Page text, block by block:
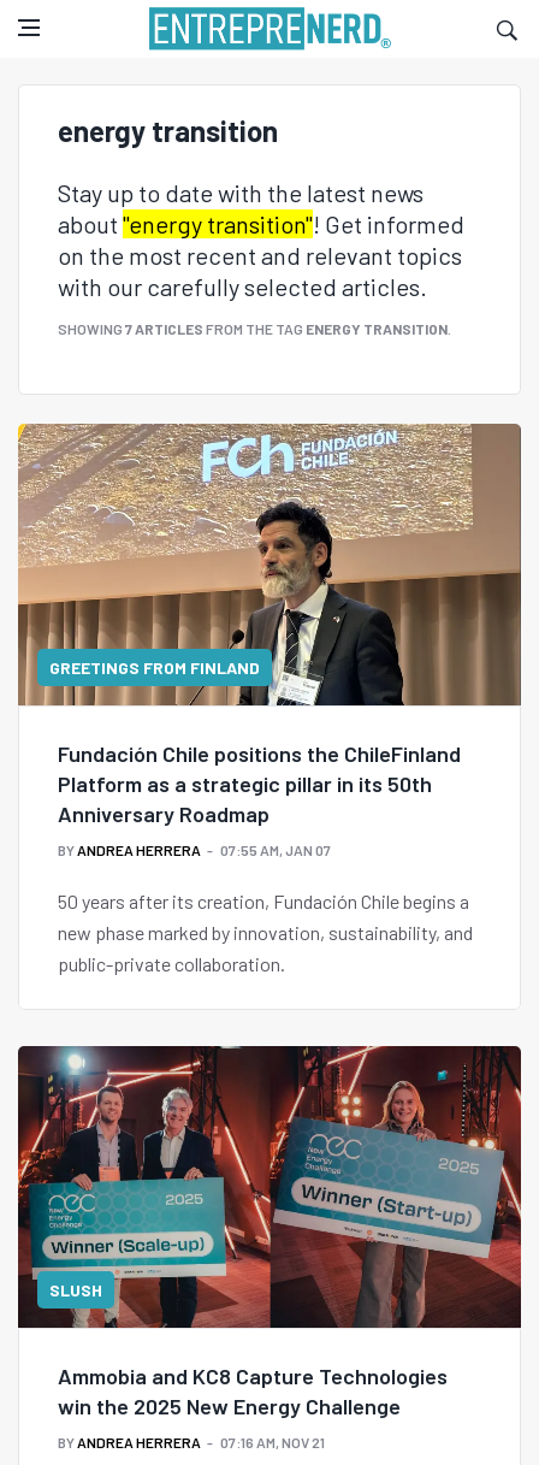
energy transition
Stay up to date with the latest news
about "energy transition"! Get informed
on the most recent and relevant topics
with our carefully selected articles.
SHOWING 7 ARTICLES FROM THE TAG ENERGY TRANSITION
GREETINGS FROM FINLAND
Fundación Chile positions the ChileFinland
Platform as a strategic pillar in its 50th
Anniversary Roadmap
BYANDREA HERRERA 07:55 AM, JAN 07
50 years after its creation, Fundación Chile begins a
new phase marked by innovation, sustainability, and
public-private collaboration.
SLUSH
Ammobia and KC8 Capture Technologies
win the 2025 New Energy Challenge
BYANDREA HERRERA 07:16 AM, NOV 21